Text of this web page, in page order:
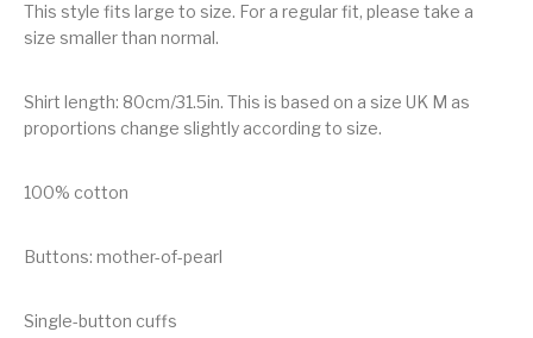
This style fits large to size. For a regular fit, please take a
size smaller than normal.
Shirt length: 80cm/31.5in. This is based on a size UK M as
proportions change slightly according to size.
100% cotton
Buttons: mother-of-pearl
Single-button cuffs